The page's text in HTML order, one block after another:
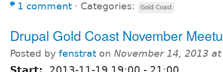
1 comment ⋅ Categories: Gold Coast
Drupal Gold Coast November
Posted by fenstrat on November 14, 2013